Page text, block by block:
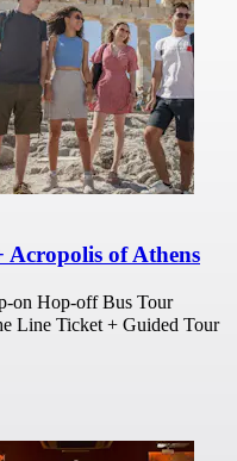
Acropolis of Athens
on Hop-off Bus Tour
Line Ticket + Guided Tour